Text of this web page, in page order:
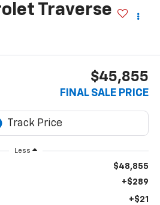
Traverse
$45,855
FINAL SALE PRICE
Less
$48,855
+$289
+$21